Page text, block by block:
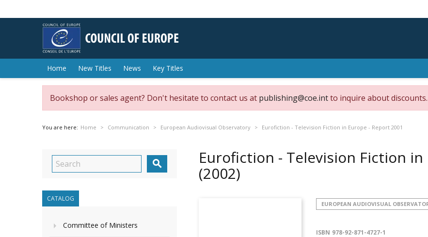
Home New Titles News Key Titles
Bookshop or sales agent? Don't hesitate to contact us at publishing@coe.intto inquire about discounts.
You are here: Home Communication European Audiovisual Observatory Eurofiction - Television Fiction in Europe - Report 2001

CATALOG
Committee of Ministers
Eurofiction - Television Fiction in
(2002)
EUROPEAN AUDIOVISUAL
ISBN 978-92-871-4727-1